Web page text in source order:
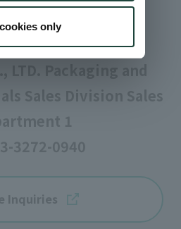
only
Sales Division Sales
1
Inquiries